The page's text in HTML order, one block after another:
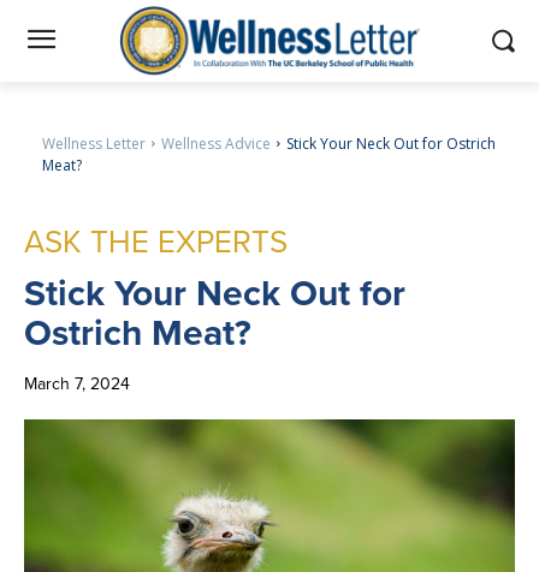
Wellness Letter Wellness Advice
Stick Your Neck Out for Ostrich
Meat?
ASK THE EXPERTS
StickYour Neck Out for
Ostrich Meat?
March 7, 2024